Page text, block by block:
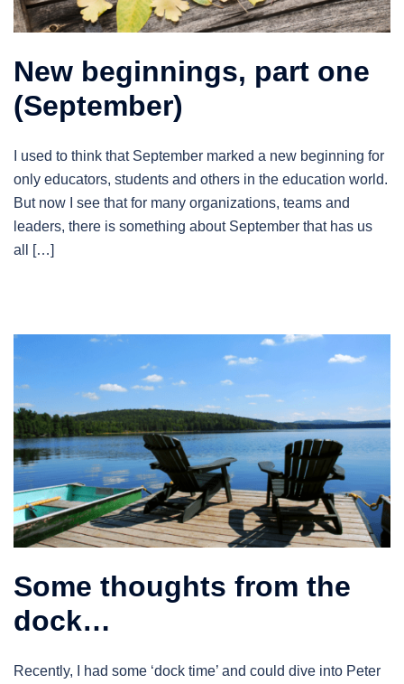
New beginnings, part one
(September)
I used to think that September marked a new beginning for
only educators, students and others in the education world.
But now I see that for many organizations, teams and
leaders, there is something about September that has us
all […]
Some thoughts from the
dock…
Recently, I had some ‘dock time’ and could dive into Peter